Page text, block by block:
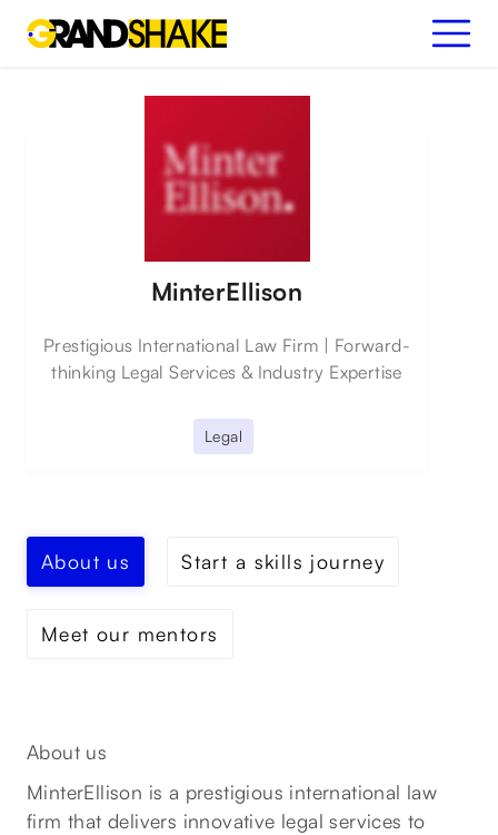
MinterEllison
Prestigious International Law Firm | Forward-
thinking Legal Services & Industry Expertise
Legal
About us Start a skills journey
Meet our mentors
About us
MinterEllison is a prestigious international law
firm that delivers innovative legal services to